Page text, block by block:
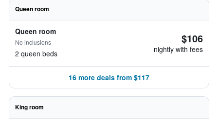
Queen room
Queen room
No inclusions
2 queen beds
$106
nightly with fees
16 more deals from $117
King room